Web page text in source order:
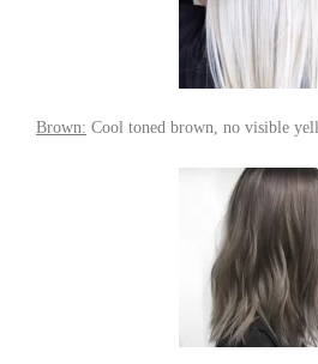
Brown: Cool toned brown, no visible